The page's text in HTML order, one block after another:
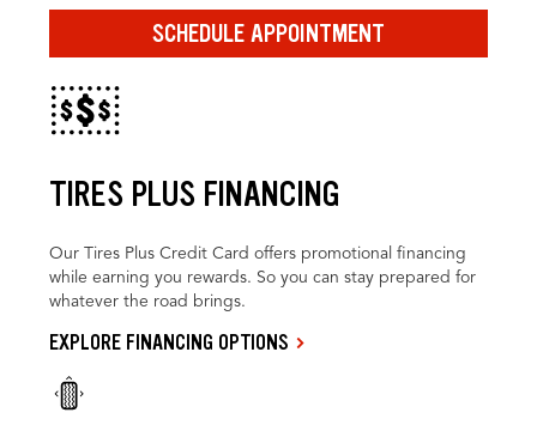
SCHEDULE APPOINTMENT
TIRES PLUS FINANCING
Our Tires Plus Credit Card offers promotional financing
while earning you rewards. So you can stay prepared for
whatever the road brings.
EXPLORE FINANCING OPTIONS